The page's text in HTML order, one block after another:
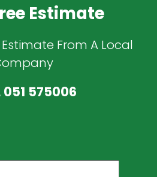
Estimate
Estimate From A Local
051 575006